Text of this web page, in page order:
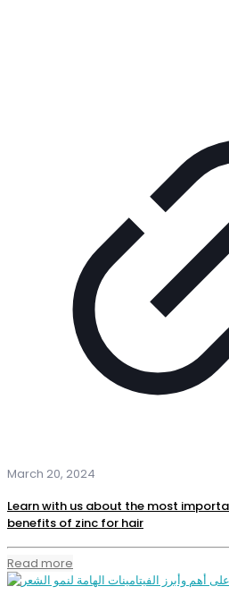
March 20, 2024
Learn with us about the most
benefits of zinc for hair
Read more